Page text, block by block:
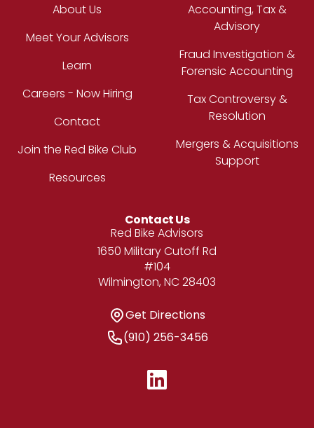
About Us
Meet Your Advisors
Learn
Careers - Now Hiring
Contact
Join the Red Bike Club
Resources
Accounting, Tax &
Advisory
Fraud Investigation &
Forensic Accounting
Tax Controversy &
Resolution
Mergers & Acquisitions
Support
Contact Us
Address
Red Bike Advisors
1650 Military Cutoff Rd
#104
Wilmington, NC 28403
Get Directions
Get Directions
Phone Number
(910) 256-3456